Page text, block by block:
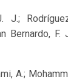
J.;
Bernardo,
A.;